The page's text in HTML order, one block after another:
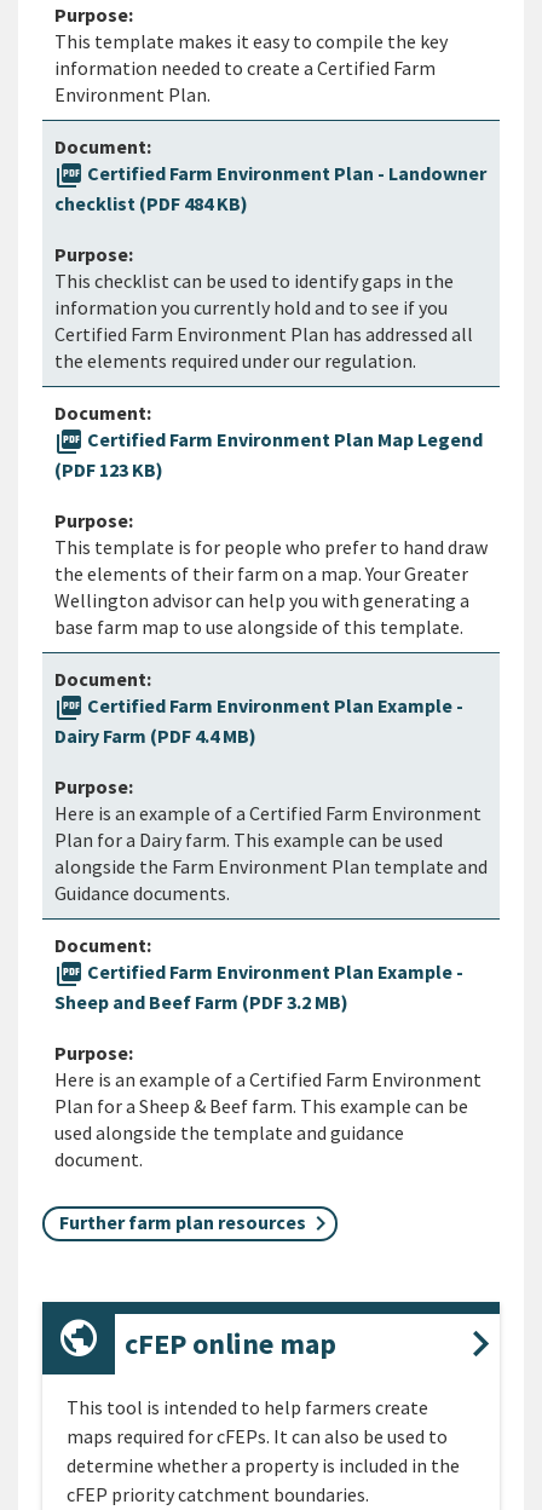
This template makes it easy to compile the key
information needed to create a Certified Farm
Environment Plan.
picture_as_pdf Certified Farm Environment Plan - Landowner
checklist (PDF 484 KB)
This checklist can be used to identify gaps in the
information you currently hold and to see if you
Certified Farm Environment Plan has addressed all
the elements required under our regulation.
picture_as_pdf Certified Farm Environment Plan Map Legend
(PDF 123 KB)
This template is for people who prefer to hand draw
the elements of their farm on a map. Your Greater
Wellington advisor can help you with generating a
base farm map to use alongside of this template.
picture_as_pdf Certified Farm Environment Plan Example -
Dairy Farm (PDF 4.4 MB)
Here is an example of a Certified Farm Environment
Plan for a Dairy farm. This example can be used
alongside the Farm Environment Plan template and
Guidance documents.
picture_as_pdf Certified Farm Environment Plan Example -
Sheep and Beef Farm (PDF 3.2 MB)
Here is an example of a Certified Farm Environment
Plan for a Sheep & Beef farm. This example can be
used alongside the template and guidance
document.
Further farm plan resources
cFEP online map
This tool is intended to help farmers create
maps required for cFEPs. It can also be used to
determine whether a property is included in the
cFEP priority catchment boundaries.